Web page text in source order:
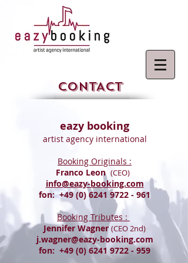
CONTACT
eazy booking
artist agency international
Booking Originals :
Franco Leon (CEO)
info@eazy-booking.com
fon:+49 (0) 6241 9722 - 961
Booking Tributes :
Jennifer Wagner (CEO 2nd)
j.wagner@eazy-booking.com
fon: +49 (0) 6241 9722 - 959